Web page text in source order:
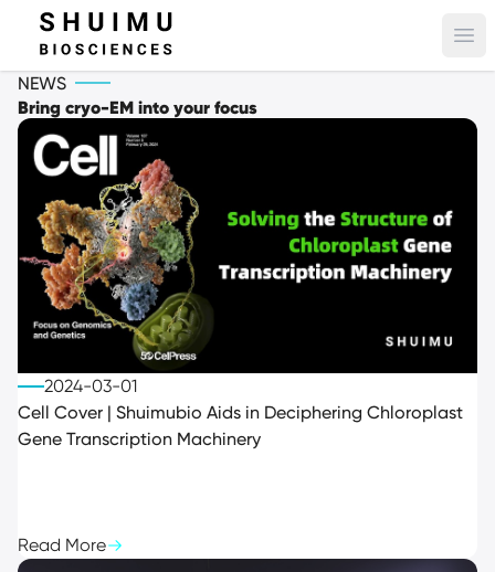
NEWS
Bring cryo-EM into your focus
2024-03-01
Cell Cover | Shuimubio Aids in Deciphering Chloroplast
Gene Transcription Machinery
Read More